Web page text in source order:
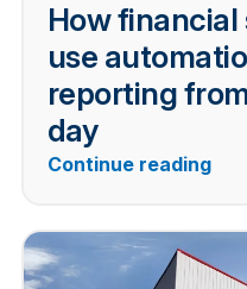
How
use
reporting
day
Continue reading